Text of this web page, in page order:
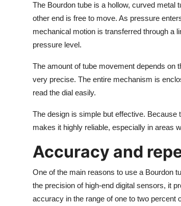
The Bourdon tube is a hollow, curved metal
other end is free to move. As pressure
mechanical motion is transferred through a
pressure level.
The amount of tube movement depends on
very precise. The entire mechanism is
read the dial easily.
The design is simple but effective.
makes it highly reliable, especially in areas
Accuracy and
One of the main reasons to use a Bourdon
the precision of high-end digital sensors, it
accuracy in the range of one to two percent